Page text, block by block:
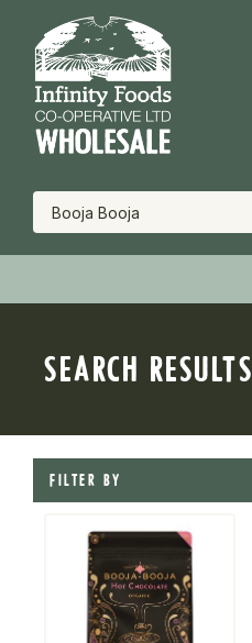
SEARCH RESULTS
FILTER BY